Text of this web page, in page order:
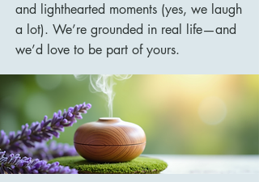
and lighthearted moments (yes, we laugh
a lot). We’re grounded in real life—and
we’d love to be part of yours.